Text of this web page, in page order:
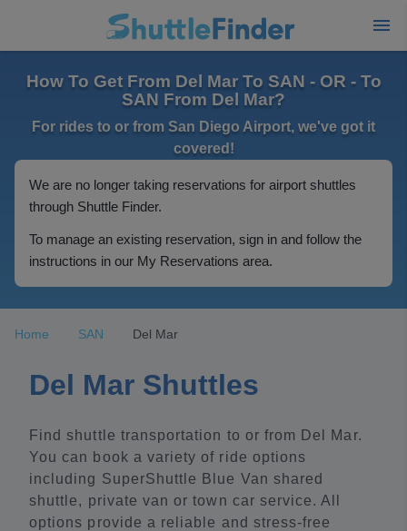
How To Get From Del Mar To SAN - OR - To
SAN From Del Mar?
For rides to or from San Diego Airport, we've got it
covered!
We are no longer taking reservations for airport shuttles
through Shuttle Finder.
To manage an existing reservation, sign in and follow the
instructions in our My Reservations area.
Home SAN Del Mar
Del Mar Shuttles
Find shuttle transportation to or from Del Mar.
You can book a variety of ride options
including SuperShuttle Blue Van shared
shuttle, private van or town car service. All
options provide a reliable and stress-free